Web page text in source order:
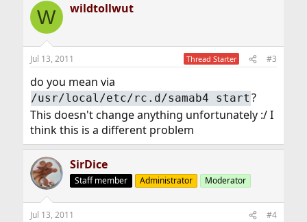
W wildtollwut
Jul 13, 2011 Thread Starter #3
do you mean via
/usr/local/etc/rc.d/samab4 start ?
This doesn't change anything unfortunately :/ I
think this is a different problem
SirDice
Staff member Administrator Moderator
Jul 13, 2011 #4